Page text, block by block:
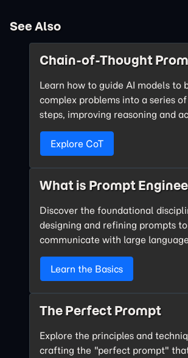
See Also
Chain-of-Thought
Learn how to guide AI models to
complex problems into a series
steps, improving reasoning and
Explore CoT
What is Prompt
Discover the foundational
designing and refining prompts
communicate with large
Learn the Basics
The Perfect Prompt
Explore the principles and
crafting the "perfect prompt"